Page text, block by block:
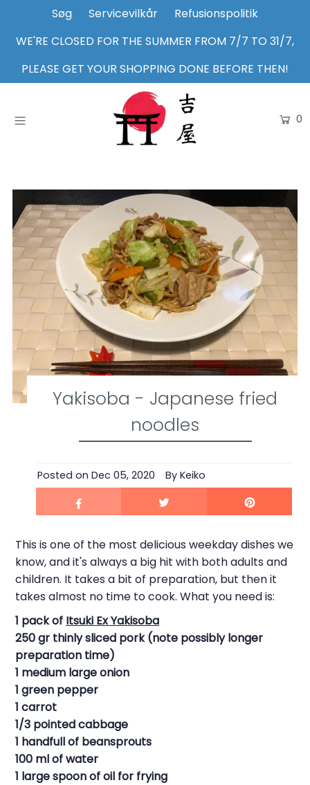
Søg Servicevilkår
Refusionspolitik
WE'RE CLOSED FOR THE SUMMER FROM 7/7 TO 31/7,
PLEASE GET YOUR SHOPPING DONE BEFORE THEN!
0
Yakisoba - Japanese fried
noodles
Posted on Dec 05, 2020 By Keiko
This is one of the most delicious weekday dishes we
know, and it's always a big hit with both adults and
children. It takes a bit of preparation, but then it
takes almost no time to cook. What you need is:
1 pack of Itsuki Ex Yakisoba
250 gr thinly sliced pork (note possibly longer
preparation time)
1 medium large onion
1 green pepper
1 carrot
1/3 pointed cabbage
1 handfull of beansprouts
100 ml of water
1 large spoon of oil for frying
Home
About Us